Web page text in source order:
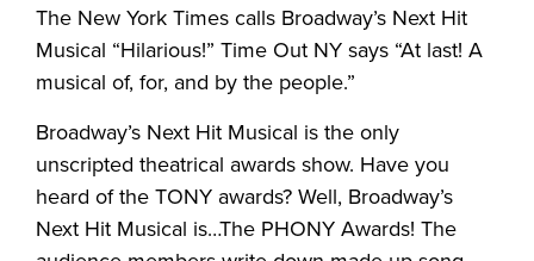
The New York Times calls Broadway’s Next Hit
Musical “Hilarious!” Time Out NY says “At last! A
musical of, for, and by the people.”
Broadway’s Next Hit Musical is the only
unscripted theatrical awards show. Have you
heard of the TONY awards? Well, Broadway’s
Next Hit Musical is…The PHONY Awards! The